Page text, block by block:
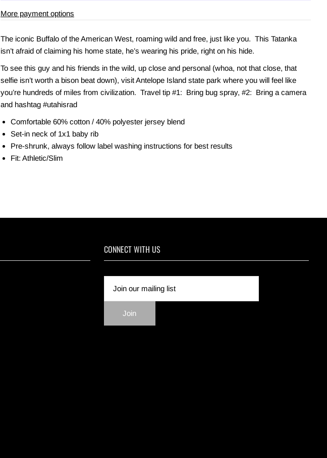
More payment options
The iconic Buffalo of the American West, roaming wild and free, just like you. This Tatanka
isn’t afraid of claiming his home state, he’s wearing his pride, right on his hide.
To see this guy and his friends in the wild, up close and personal (whoa, not that close, that
selfie isn’t worth a bison beat down), visit Antelope Island state park where you will feel like
you’re hundreds of miles from civilization. Travel tip #1: Bring bug spray, #2: Bring a camera
and hashtag #utahisrad
Comfortable 60% cotton / 40% polyester jersey blend
Set-in neck of 1x1 baby rib
Pre-shrunk, always follow label washing instructions for best results
Fit: Athletic/Slim
CONNECT WITH US